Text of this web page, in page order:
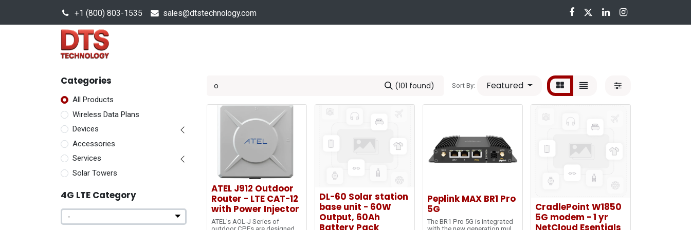
+1 (800) 803-1535 sales@dtstechnology.com
Categories
All Products
Wireless Data Plans
Devices
Accessories
Services
Solar Towers
4G LTE Category
(101 found) Sort By: Featured
ATEL J912 Outdoor
Router - LTE CAT-12
with Power Injector
ATEL’s AOL-J Series of
DL-60 Solar station
base unit - 60W
Output, 60Ah
Battery Pack
Peplink MAX BR1 Pro
5G
The BR1 Pro 5G is integrated
CradlePoint W1850
5G modem - 1 yr
NetCloud Esentials